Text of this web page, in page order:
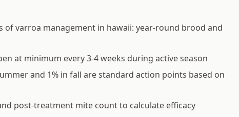
of varroa management in hawaii: year-round brood and
at minimum every 3-4 weeks during active season
and 1% in fall are standard action points based on
post-treatment mite count to calculate efficacy